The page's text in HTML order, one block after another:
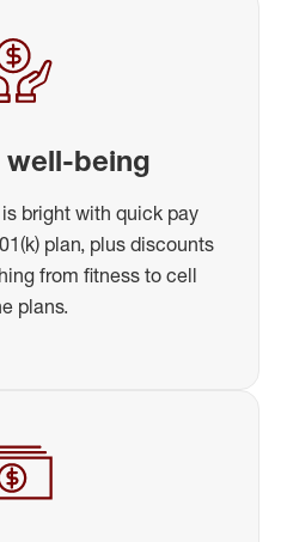
well-being
bright with quick pay
plan, plus discounts
from fitness to cell
plans.